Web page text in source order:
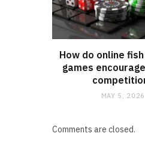
How do online
games
MAY 5, 2026
Comments are closed.